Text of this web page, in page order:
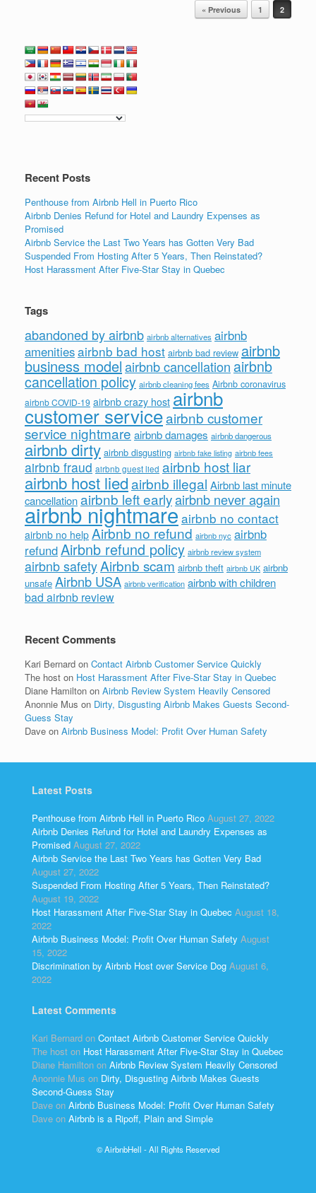
o
o
k
n
« Previous 1 2
Recent Posts
Penthouse from Airbnb Hell in Puerto Rico
Airbnb Denies Refund for Hotel and Laundry Expenses as
Promised
Airbnb Service the Last Two Years has Gotten Very Bad
Suspended From Hosting After 5 Years, Then Reinstated?
Host Harassment After Five-Star Stay in Quebec
Tags
abandoned by airbnb airbnb alternatives airbnb
amenitiesairbnb bad host airbnb bad review airbnb
business modelairbnb cancellation airbnb
cancellation policy airbnb cleaning fees Airbnb coronavirus
airbnb COVID-19 airbnb crazy host airbnb
customer serviceairbnb customer
service nightmare airbnb damages airbnb dangerous
airbnb dirty airbnb disgusting airbnb fake listing airbnb fees
airbnb fraud airbnb guest lied airbnb host liar
airbnb host liedairbnb illegal Airbnb last minute
cancellationairbnb left earlyairbnb never again
airbnb nightmareairbnb no contact
airbnb no help Airbnb no refund airbnb nyc airbnb
refundAirbnb refund policy airbnb review system
airbnb safetyAirbnb scam airbnb theft airbnb UK airbnb
unsafe Airbnb USA airbnb verification airbnb with children
bad airbnb review
Recent Comments
Kari Bernard on Contact Airbnb Customer Service Quickly
The host on Host Harassment After Five-Star Stay in Quebec
Diane Hamilton on Airbnb Review System Heavily Censored
Anonnie Mus on Dirty, Disgusting Airbnb Makes Guests Second-
Guess Stay
Dave on Airbnb Business Model: Profit Over Human Safety
Latest Posts
Penthouse from Airbnb Hell in Puerto Rico August 27, 2022
Airbnb Denies Refund for Hotel and Laundry Expenses as
Promised August 27, 2022
Airbnb Service the Last Two Years has Gotten Very Bad
August 27, 2022
Suspended From Hosting After 5 Years, Then Reinstated?
August 19, 2022
Host Harassment After Five-Star Stay in Quebec August 18,
2022
Airbnb Business Model: Profit Over Human Safety August
15, 2022
Discrimination by Airbnb Host over Service Dog August 6,
2022
Latest Comments
Kari Bernard on Contact Airbnb Customer Service Quickly
The host on Host Harassment After Five-Star Stay in Quebec
Diane Hamilton on Airbnb Review System Heavily Censored
Anonnie Mus on Dirty, Disgusting Airbnb Makes Guests
Second-Guess Stay
Dave on Airbnb Business Model: Profit Over Human Safety
Dave on Airbnb is a Ripoff, Plain and Simple
© AirbnbHell - All Rights Reserved